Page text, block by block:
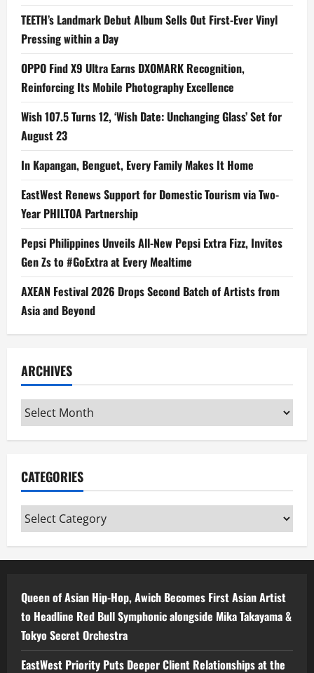
TEETH’s Landmark Debut Album Sells Out First-Ever Vinyl
Pressing within a Day
OPPO Find X9 Ultra Earns DXOMARK Recognition,
Reinforcing Its Mobile Photography Excellence
Wish 107.5 Turns 12, ‘Wish Date: Unchanging Glass’ Set for
August 23
In Kapangan, Benguet, Every Family Makes It Home
EastWest Renews Support for Domestic Tourism via Two-
Year PHILTOA Partnership
Pepsi Philippines Unveils All-New Pepsi Extra Fizz, Invites
Gen Zs to #GoExtra at Every Mealtime
AXEAN Festival 2026 Drops Second Batch of Artists from
Asia and Beyond
ARCHIVES
Archives
CATEGORIES
Categories
Queen of Asian Hip-Hop, Awich Becomes First Asian Artist
to Headline Red Bull Symphonic alongside Mika Takayama &
Tokyo Secret Orchestra
EastWest Priority Puts Deeper Client Relationships at the